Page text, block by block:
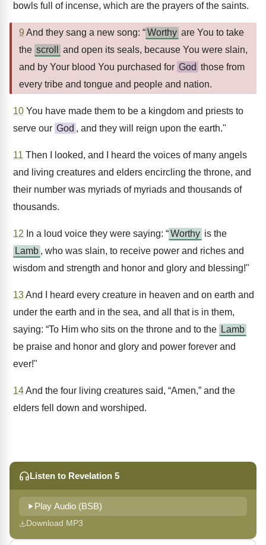
bowls full of incense, which are the prayers of the saints.
9 And they sang a new song: “Worthy are You to take
the scroll
and open its seals, because You were slain,
and by Your blood You purchased for God those from
every tribe and tongue and people and nation.
10 You have made them to be a kingdom and priests to
serve our God , and they will reign upon the earth."
11 Then I looked, and I heard the voices of many angels
and living creatures and elders encircling the throne, and
their number was myriads of myriads and thousands of
thousands.
12 In a loud voice they were saying: “Worthy is the
Lamb , who was slain, to receive power and riches and
wisdom and strength and honor and glory and blessing!"
13And I heard every creature in heaven and on earth and
under the earth and in the sea, and all that is in them,
saying: “To Him who sits on the throne and to the Lamb
be praise and honor and glory and power forever and
ever!"
14And the four living creatures said, “Amen,” and the
elders fell down and worshiped.
Listen to Revelation 5
Play Audio (BSB)
Download MP3